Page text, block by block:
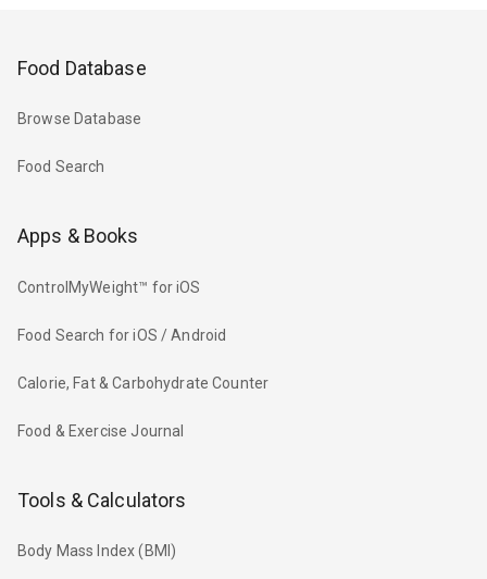
Food Database
Browse Database
Food Search
Apps & Books
ControlMyWeight™ for iOS
Food Search for iOS / Android
Calorie, Fat & Carbohydrate Counter
Food & Exercise Journal
Tools & Calculators
Body Mass Index (BMI)